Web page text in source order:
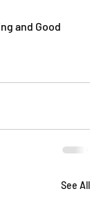
and Good
See All